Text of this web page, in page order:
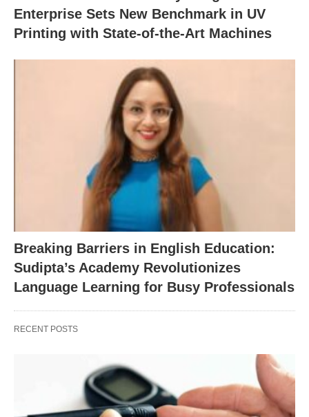
Enterprise Sets New Benchmark in UV
Printing with State-of-the-Art Machines
Breaking Barriers in English Education:
Sudipta’s Academy Revolutionizes
Language Learning for Busy Professionals
RECENT POSTS